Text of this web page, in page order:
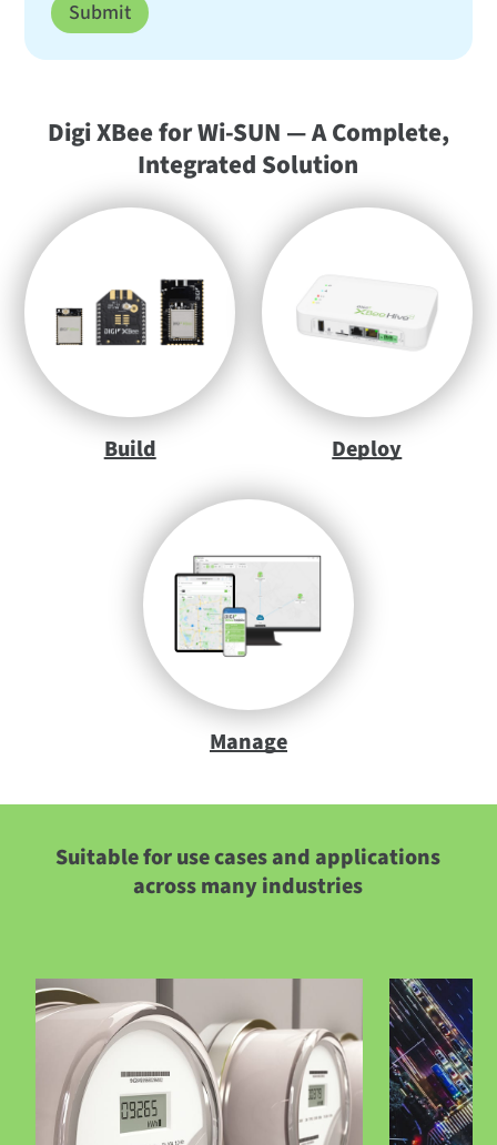
Digi XBee for Wi-SUN — A Complete,
Integrated Solution
Build Deploy
Manage
Suitable for use cases and applications
across many industries